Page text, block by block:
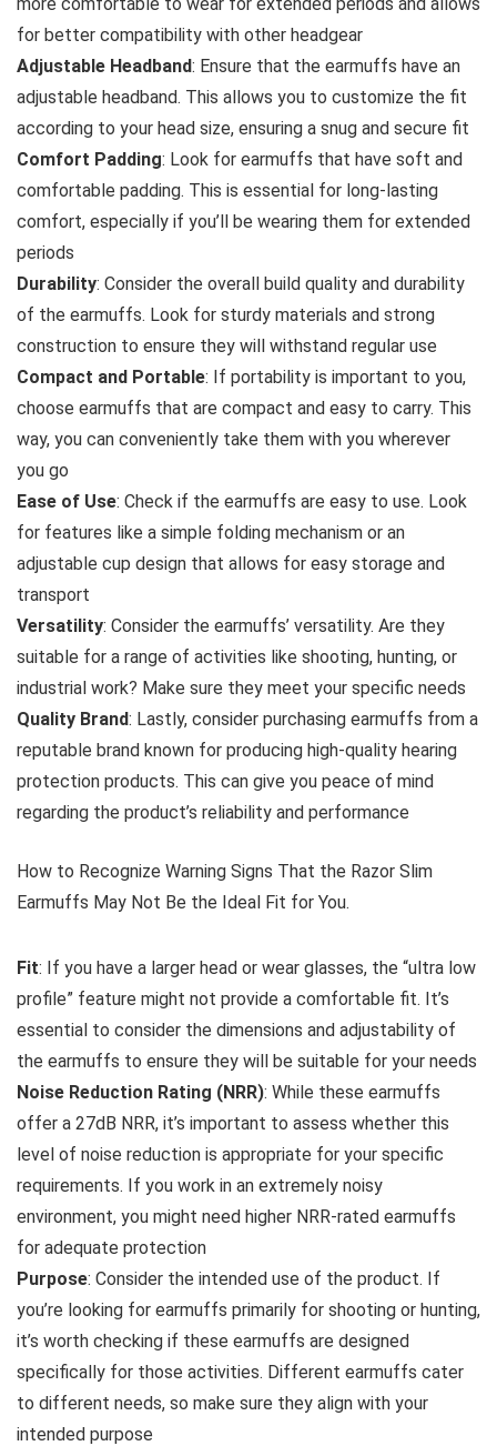
for better compatibility with other headgear
Adjustable Headband: Ensure that the earmuffs have an
adjustable headband. This allows you to customize the fit
according to your head size, ensuring a snug and secure fit
Comfort Padding: Look for earmuffs that have soft and
comfortable padding. This is essential for long-lasting
comfort, especially if you’ll be wearing them for extended
periods
Durability: Consider the overall build quality and durability
of the earmuffs. Look for sturdy materials and strong
construction to ensure they will withstand regular use
Compact and Portable: If portability is important to you,
choose earmuffs that are compact and easy to carry. This
way, you can conveniently take them with you wherever
you go
Ease of Use: Check if the earmuffs are easy to use. Look
for features like a simple folding mechanism or an
adjustable cup design that allows for easy storage and
transport
Versatility: Consider the earmuffs’ versatility. Are they
suitable for a range of activities like shooting, hunting, or
industrial work? Make sure they meet your specific needs
Quality Brand: Lastly, consider purchasing earmuffs from a
reputable brand known for producing high-quality hearing
protection products. This can give you peace of mind
regarding the product’s reliability and performance
How to Recognize Warning Signs That the Razor Slim
Earmuffs May Not Be the Ideal Fit for You.
Fit: If you have a larger head or wear glasses, the “ultra low
profile” feature might not provide a comfortable fit. It’s
essential to consider the dimensions and adjustability of
the earmuffs to ensure they will be suitable for your needs
Noise Reduction Rating (NRR): While these earmuffs
offer a 27dB NRR, it’s important to assess whether this
level of noise reduction is appropriate for your specific
requirements. If you work in an extremely noisy
environment, you might need higher NRR-rated earmuffs
for adequate protection
Purpose: Consider the intended use of the product. If
you’re looking for earmuffs primarily for shooting or hunting,
it’s worth checking if these earmuffs are designed
specifically for those activities. Different earmuffs cater
to different needs, so make sure they align with your
intended purpose